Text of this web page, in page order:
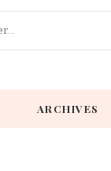
ARCHIVES